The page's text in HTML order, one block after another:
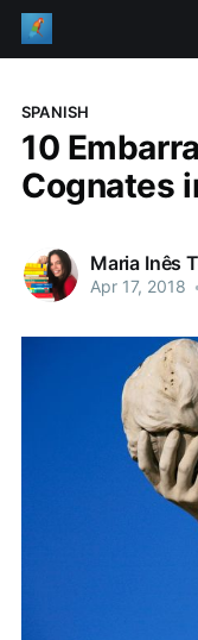
SPANISH
10
Cognates
Maria Inês
Apr 17, 2018